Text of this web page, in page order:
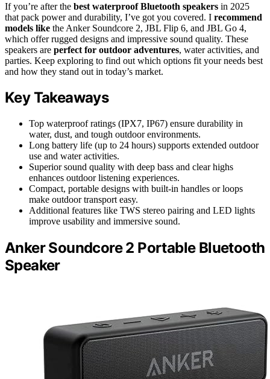
If you’re after the best waterproof Bluetooth speakers in 2025
that pack power and durability, I’ve got you covered. I recommend
models like the Anker Soundcore 2, JBL Flip 6, and JBL Go 4,
which offer rugged designs and impressive sound quality. These
speakers are perfect for outdoor adventures, water activities, and
parties. Keep exploring to find out which options fit your needs best
and how they stand out in today’s market.
Key Takeaways
Top waterproof ratings (IPX7, IP67) ensure durability in
water, dust, and tough outdoor environments.
Long battery life (up to 24 hours) supports extended outdoor
use and water activities.
Superior sound quality with deep bass and clear highs
enhances outdoor listening experiences.
Compact, portable designs with built-in handles or loops
make outdoor transport easy.
Additional features like TWS stereo pairing and LED lights
improve usability and immersive sound.
Anker Soundcore 2 Portable Bluetooth
Speaker